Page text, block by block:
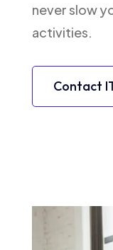
never slow
activities.
Contact